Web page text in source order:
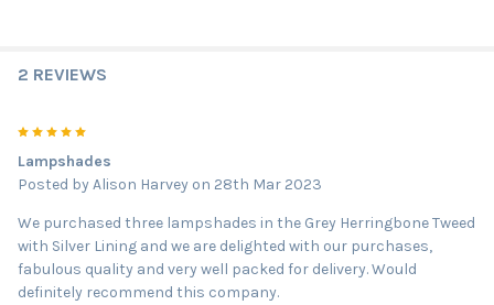
2 REVIEWS
Lampshades
Posted byAlison Harvey on 28th Mar 2023
We purchased three lampshades in the Grey Herringbone Tweed
with Silver Lining and we are delighted with our purchases,
fabulous quality and very well packed for delivery. Would
definitely recommend this company.